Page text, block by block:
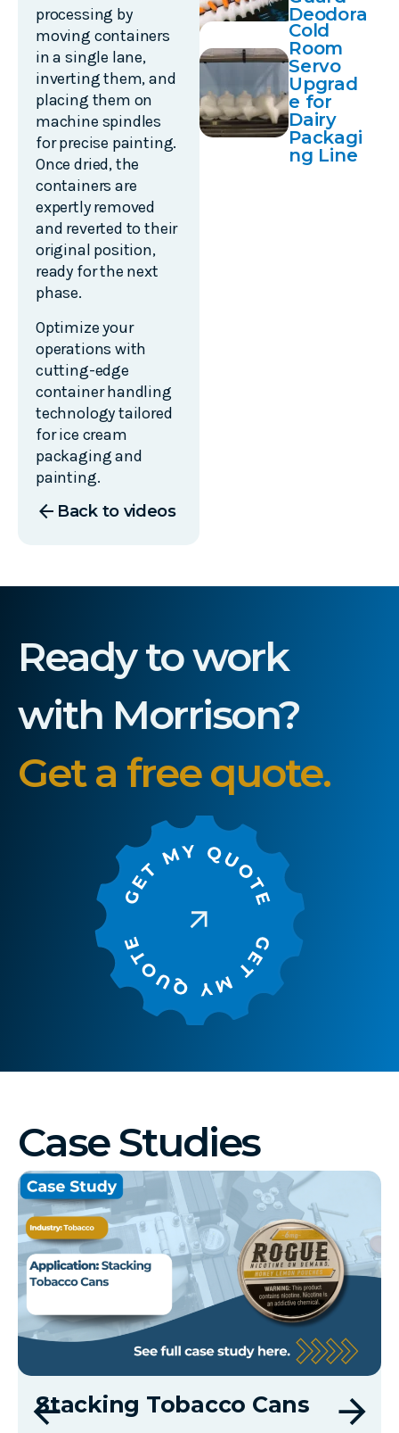
processing by
moving containers
in a single lane,
inverting them, and
placing them on
machine spindles
for precise painting.
Once dried, the
containers are
expertly removed
and reverted to their
original position,
ready for the next
phase.
Optimize your
operations with
cutting-edge
container handling
technology tailored
for ice cream
packaging and
painting.
arrow_back Back to videos
Deodora
nt
Contain
ers
Cold
Room
Servo
Upgrad
e for
Dairy
Packagi
ng Line
Ready to work
with Morrison?
Get a free quote.
Case Studies
Stacking Tobacco Cans